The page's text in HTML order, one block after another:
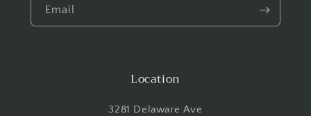
Email
Location
3281 Delaware Ave